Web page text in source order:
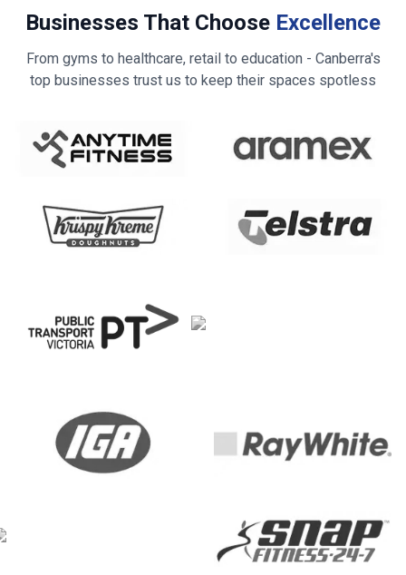
Businesses That Choose Excellence
From gyms to healthcare, retail to education - Canberra's
top businesses trust us to keep their spaces spotless